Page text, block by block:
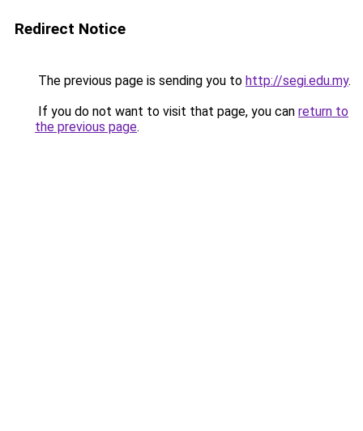
Redirect Notice
The previous page is sending you to http://segi.edu.my.
If you do not want to visit that page, you can return to
the previous page.